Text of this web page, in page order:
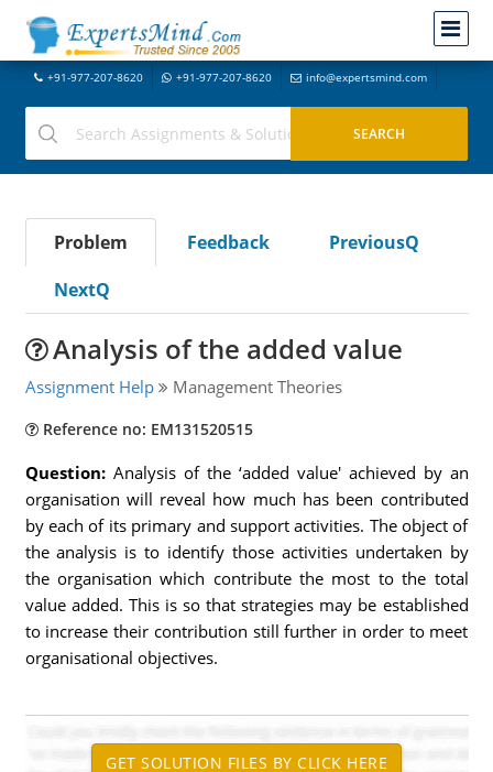
+91-977-207-8620 +91-977-207-8620 info@expertsmind.com
Problem Feedback
PreviousQ
NextQ
Analysis of the added value
Assignment Help Management Theories
Reference no: EM131520515
Question: Analysis of the ‘added value' achieved by an
organisation will reveal how much has been contributed
by each of its primary and support activities. The object of
the analysis is to identify those activities undertaken by
the organisation which contribute the most to the total
value added. This is so that strategies may be established
to increase their contribution still further in order to meet
organisational objectives.